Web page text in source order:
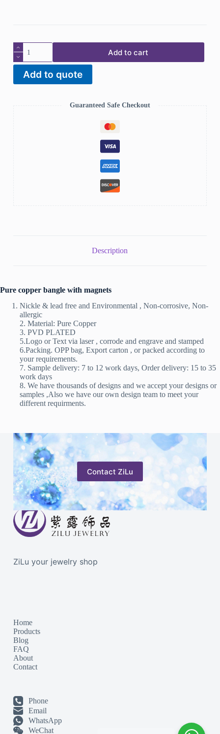
New
design
pure
copper
bangle
Add to cart
Add to quote
Guaranteed Safe Checkout
Description
Pure copper bangle with magnets
Nickle & lead free and Environmental , Non-corrosive, Non-
allergic
2. Material: Pure Copper
3. PVD PLATED
5.Logo or Text via laser , corrode and engrave and stamped
6.Packing. OPP bag, Export carton , or packed according to
your requirements.
7. Sample delivery: 7 to 12 work days, Order delivery: 15 to 35
work days
8. We have thousands of designs and we accept your designs or
samples ,Also we have our own design team to meet your
different requirments.
Contact ZiLu
ZiLu your jewelry shop
Home
Products
Blog
FAQ
About
Contact
Phone
Email
WhatsApp
WeChat